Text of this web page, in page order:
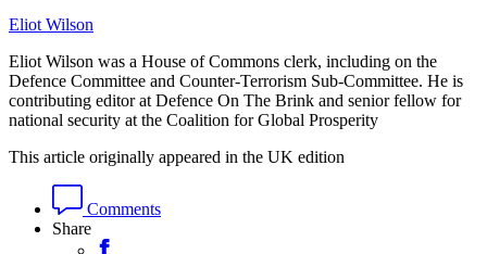
Eliot Wilson
Eliot Wilson was a House of Commons clerk, including on the
Defence Committee and Counter-Terrorism Sub-Committee. He is
contributing editor at Defence On The Brink and senior fellow for
national security at the Coalition for Global Prosperity
This article originally appeared in the UK edition
Comments
Share